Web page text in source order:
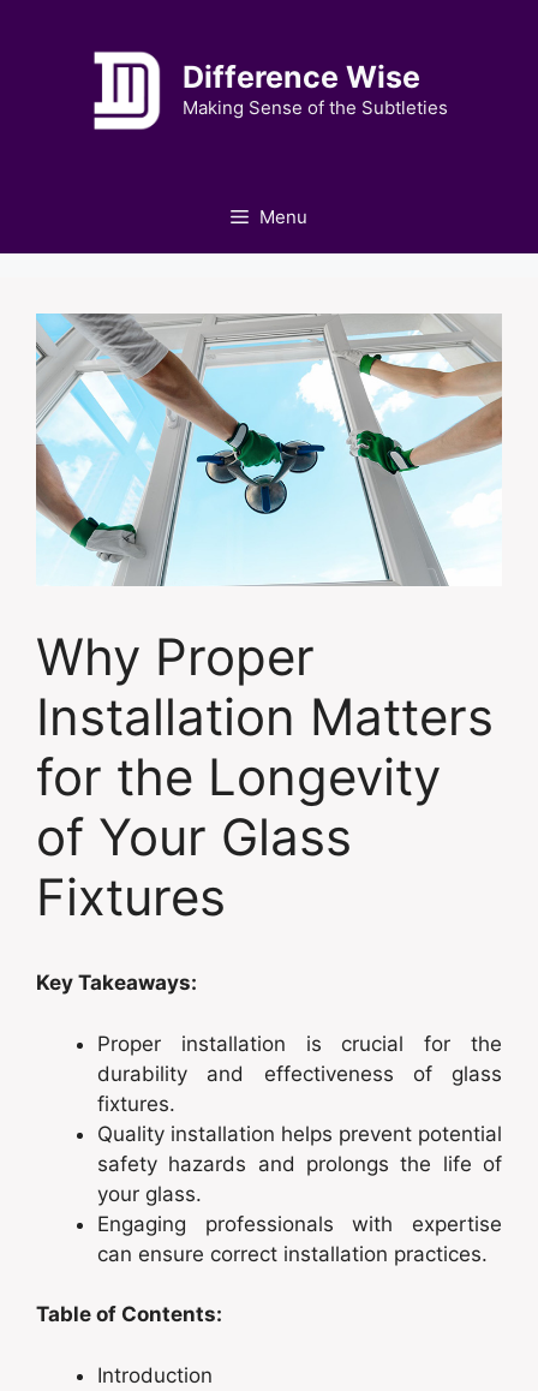
Difference Wise
Making Sense of the Subtleties
Menu
Why Proper
Installation Matters
for the Longevity
of Your Glass
Fixtures
Key Takeaways:
Proper installation is crucial for the
durability and effectiveness of glass
fixtures.
Quality installation helps prevent potential
safety hazards and prolongs the life of
your glass.
Engaging professionals with expertise
can ensure correct installation practices.
Table of Contents:
Introduction